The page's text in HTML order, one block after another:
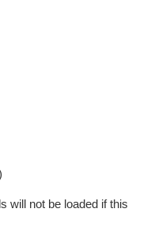
will not be loaded if this